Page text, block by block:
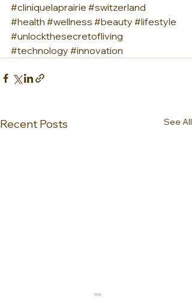
#cliniquelaprairie #switzerland
#health #wellness #beauty #lifestyle
#unlockthesecretofliving
#technology #innovation
Recent Posts See All